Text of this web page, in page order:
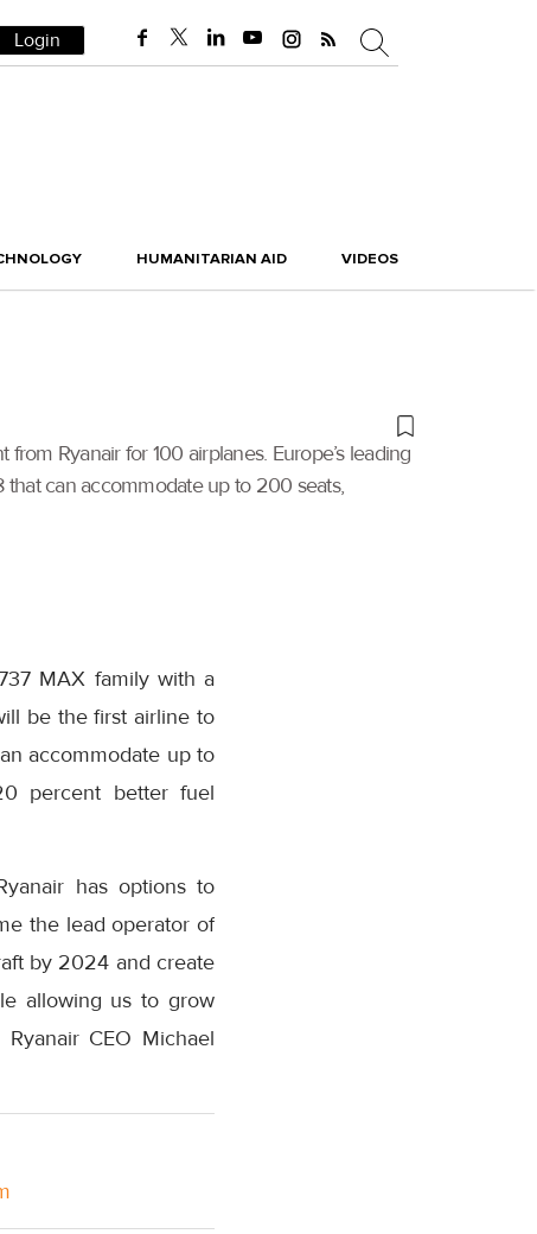
Login
HUMANITARIAN AID VIDEOS
Ryanair for 100 airplanes. Europe’s leading
that can accommodate up to 200 seats,
MAX family with a
be the first airline to
accommodate up to
percent better fuel
has options to
the lead operator of
by 2024 and create
allowing us to grow
CEO Michael